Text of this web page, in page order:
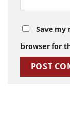
Save my
browser for